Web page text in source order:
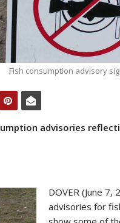
Fish consumption advisory
advisories
DOVER (June
advisories for